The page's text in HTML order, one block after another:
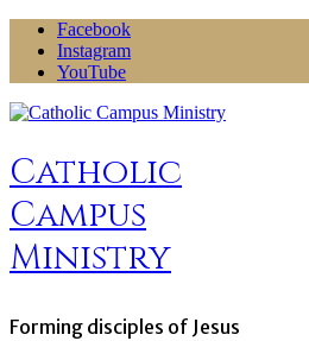
Skip
content
Facebook
Instagram
YouTube
Catholic
Campus
Ministry
Forming disciples of Jesus